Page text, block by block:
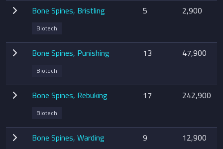
Bone Spines, Bristling
Biotech
5 2,900
Bone Spines, Punishing
Biotech
13 47,900
Bone Spines, Rebuking
Biotech
17 242,900
Bone Spines, Warding 9 12,900